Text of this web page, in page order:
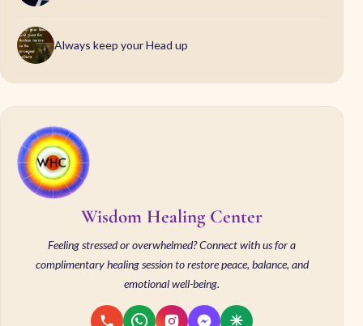
Always keep your Head up
Wisdom Healing Center
Feeling stressed or overwhelmed? Connect with us for a
complimentary healing session to restore peace, balance, and
emotional well-being.